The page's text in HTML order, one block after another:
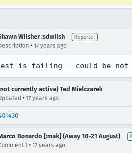
Wilsher :sdwilsh Reporter
• 17 years ago
is failing - could be not
currently active) Ted Mielczarek
• 17 years ago
Bonardo [:mak] (Away 10-21 August)
1 • 17 years ago